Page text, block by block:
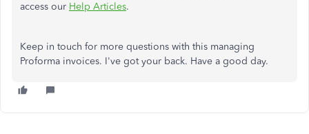
access our Help Articles.
Keep in touch for more questions with this managing
Proforma invoices. I've got your back. Have a good day.